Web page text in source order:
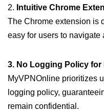
2. Intuitive Chrome
The Chrome extension is
easy for users to navigate
3. No Logging Policy
MyVPNOnline prioritizes
logging policy,
remain confidential.